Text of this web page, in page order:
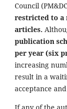
Council
restricted to a
articles.
publication
per year (six
increasing
result in a
acceptance
If any of the